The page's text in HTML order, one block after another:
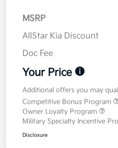
MSRP
AllStar Kia Discount
Doc Fee
Your Price
Additional offers you may
Competitive Bonus Program
Owner Loyalty Program
Military Specialty Incentive
Disclosure